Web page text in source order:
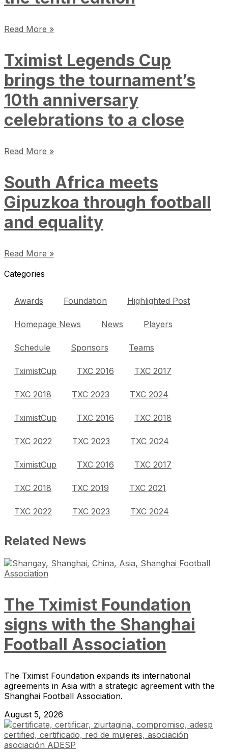
Read More »
Tximist Legends Cup
brings the tournament’s
10th anniversary
celebrations to a close
Read More »
South Africa meets
Gipuzkoa through football
and equality
Read More »
Categories
Awards Foundation Highlighted Post
Homepage News News Players
Schedule Sponsors Teams
TximistCup TXC 2016 TXC 2017
TXC 2018 TXC 2023 TXC 2024
TximistCup TXC 2016 TXC 2018
TXC 2022 TXC 2023 TXC 2024
TximistCup TXC 2016 TXC 2017
TXC 2018 TXC 2019 TXC 2021
TXC 2022 TXC 2023 TXC 2024
Related News
The Tximist Foundation
signs with the Shanghai
Football Association
The Tximist Foundation expands its international
agreements in Asia with a strategic agreement with the
Shanghai Football Association.
August 5, 2026